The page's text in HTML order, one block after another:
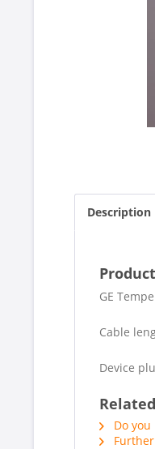
Description
GE
Cable
Device
Do